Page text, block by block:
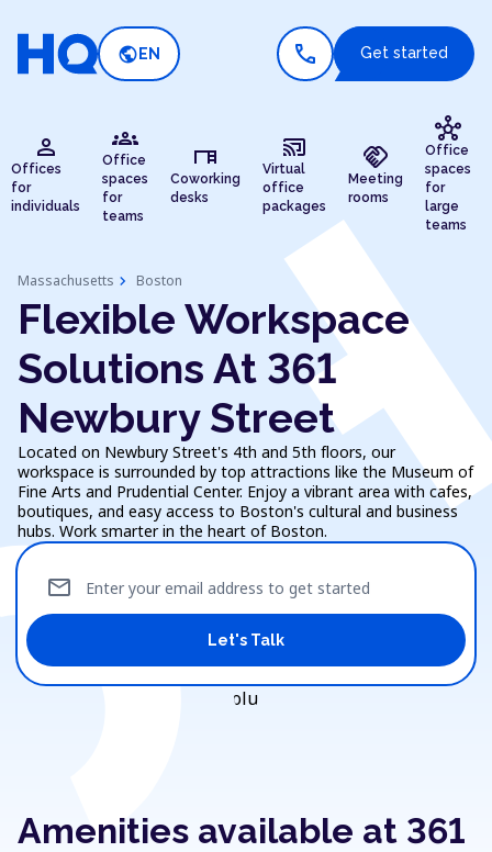
public EN call Get started
person
Offices
for
individuals
groups
Office
spaces
for
teams
desk
Coworking
desks
cast_connected
Virtual
office
packages
handshake
Meeting
rooms
hub
Office
spaces
for
large
teams
Massachusetts chevron_right Boston
Flexible Workspace
Solutions At 361
Newbury Street
Located on Newbury Street's 4th and 5th floors, our
workspace is surrounded by top attractions like the Museum of
Fine Arts and Prudential Center. Enjoy a vibrant area with cafes,
boutiques, and easy access to Boston's cultural and business
hubs. Work smarter in the heart of Boston.
Enter your email address to get started
mail
Let's Talk
Amenities available at 361